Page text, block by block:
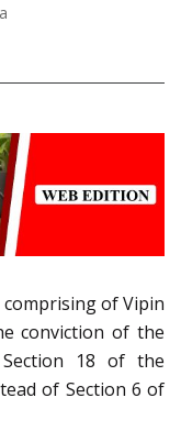
of Vipin
conviction of the
18 of the
of Section 6 of